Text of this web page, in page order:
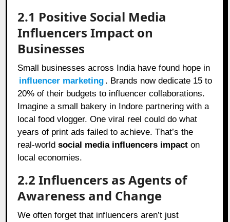
2.1 Positive Social Media
Influencers Impact on
Businesses
Small businesses across India have found hope in
influencer marketing . Brands now dedicate 15 to
20% of their budgets to influencer collaborations.
Imagine a small bakery in Indore partnering with a
local food vlogger. One viral reel could do what
years of print ads failed to achieve. That’s the
real-worldsocial media influencers impact on
local economies.
2.2 Influencers as Agents of
Awareness and Change
We often forget that influencers aren’t just